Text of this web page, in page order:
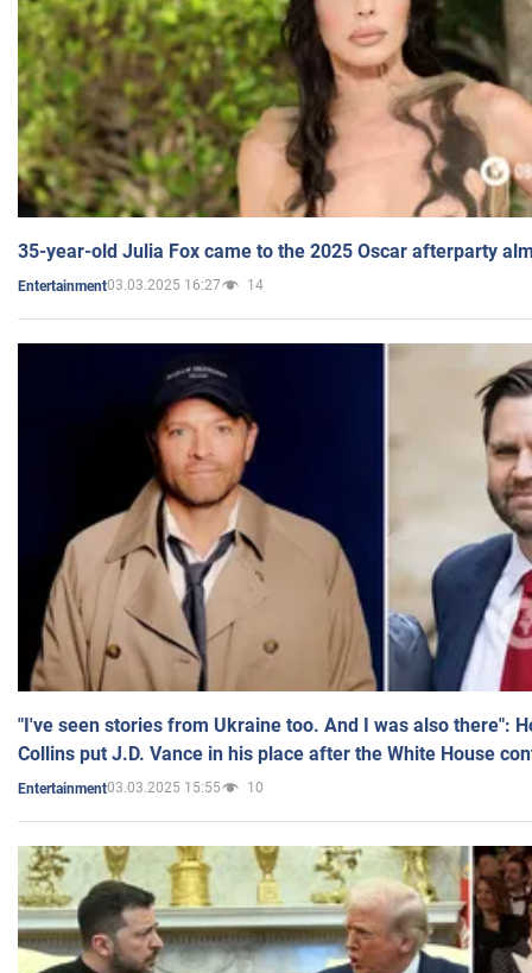
35-year-old Julia Fox came to the 2025 Oscar afterparty
Entertainment03.03.2025 16:27 14
"I've seen stories from Ukraine too. And I was also there":
Collins put J.D. Vance in his place after the White House
Entertainment03.03.2025 15:55 10